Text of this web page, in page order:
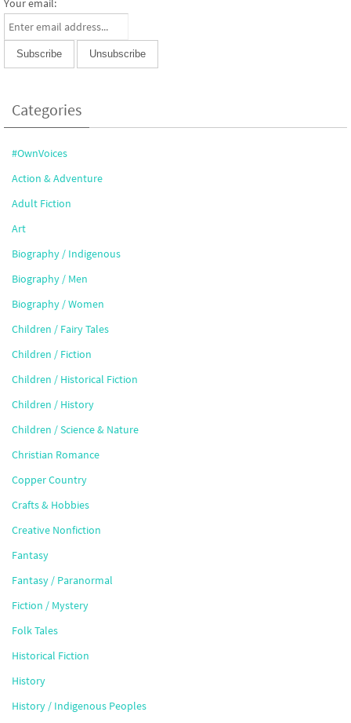
Your email:
Categories
#OwnVoices
Action & Adventure
Adult Fiction
Art
Biography / Indigenous
Biography / Men
Biography / Women
Children / Fairy Tales
Children / Fiction
Children / Historical Fiction
Children / History
Children / Science & Nature
Christian Romance
Copper Country
Crafts & Hobbies
Creative Nonfiction
Fantasy
Fantasy / Paranormal
Fiction / Mystery
Folk Tales
Historical Fiction
History
History / Indigenous Peoples